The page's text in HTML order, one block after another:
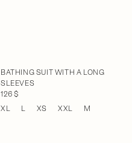
BATHING SUIT WITH A LONG
SLEEVES
126 $
XL
L XS XXL M